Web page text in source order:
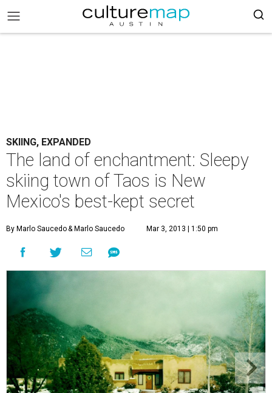
SKIING, EXPANDED
The land of enchantment: Sleepy
skiing town of Taos is New
Mexico's best-kept secret
By Marlo Saucedo& Marlo Saucedo Mar 3, 2013 | 1:50 pm